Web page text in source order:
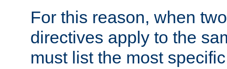
For this reason, when
directives apply to the
must list the most